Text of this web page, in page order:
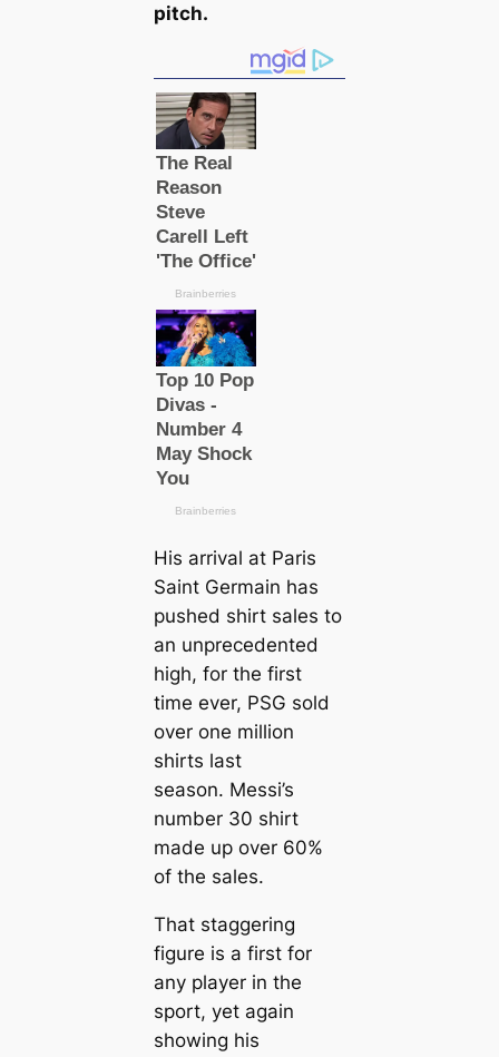
pitch.
His arrival at Paris
Saint Germain has
pushed shirt sales to
an unprecedented
high, for the first
tіme ever, PSG sold
over one million
shirts last
season. Messi’s
number 30 shirt
made up over 60%
of the sales.
That staggering
figure is a first for
any player in the
sport, yet again
showing his